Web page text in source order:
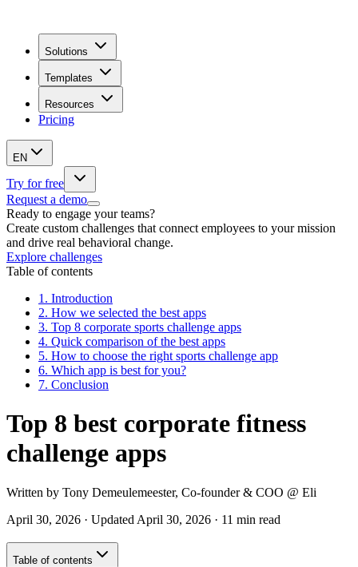
Solutions
Templates
Resources
Pricing
EN
Try for free
Request a demo
Ready to engage your teams?
Create custom challenges that connect employees to your mission
and drive real behavioral change.
Explore challenges
Table of contents
1. Introduction
2. How we selected the best apps
3. Top 8 corporate sports challenge apps
4. Quick comparison of the best apps
5. How to choose the right sports challenge app
6. Which app is best for you?
7. Conclusion
Top 8 best corporate fitness
challenge apps
Written by Tony Demeulemeester, Co-founder & COO @ Eli
April 30, 2026 · Updated April 30, 2026 · 11 min read
Table of contents